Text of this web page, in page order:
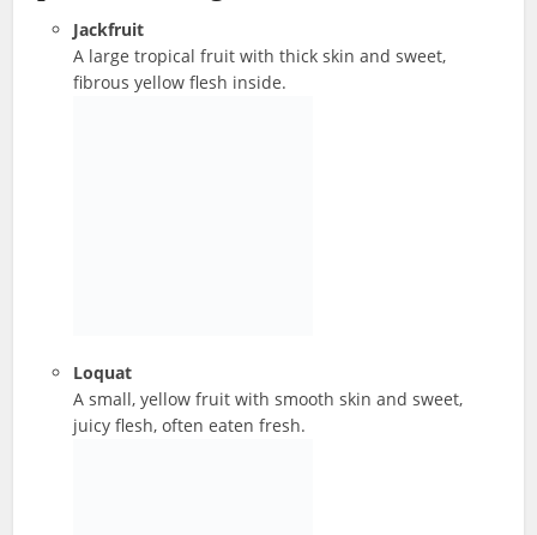
Jackfruit
A large tropical fruit with thick skin and sweet,
fibrous yellow flesh inside.
Loquat
A small, yellow fruit with smooth skin and sweet,
juicy flesh, often eaten fresh.